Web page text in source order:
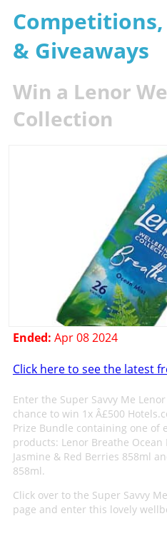
& Giveaways
Win a Lenor
Collection
Ended: Apr 08 2024
Click here to see the latest
Enter the Super Savvy Me
chance to win 1x Â£500
Prize Bundle containing one of
products: Lenor Breathe
Jasmine & Red Berries 858ml
858ml.
Click over to the Super Savvy
page and enter this lovely